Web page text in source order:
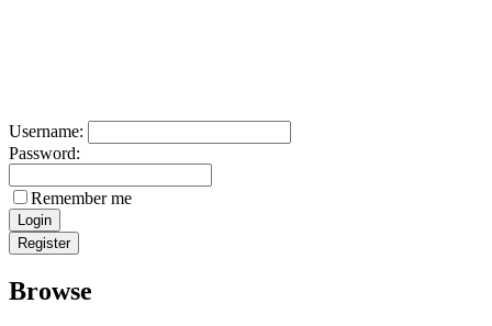
Username:
Password:
Remember me
Browse